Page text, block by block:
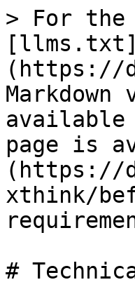
> For the
[llms.txt]
(https://
available
page is
(https://
xthink/
#